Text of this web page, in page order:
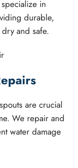
in
durable,
and safe.
are crucial
We repair and
water damage